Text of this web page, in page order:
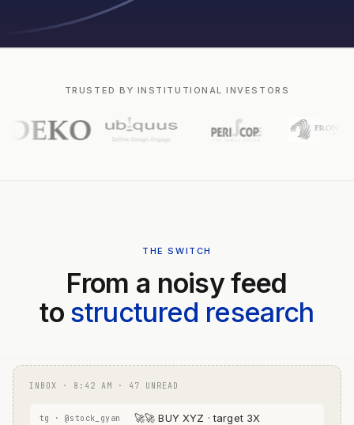
TRUSTED BY INSTITUTIONAL INVESTORS
THE SWITCH
From a noisy feed
to structured research
INBOX · 8:42 AM · 47 UNREAD
tg · @stock_gyan 🚀🚀 BUY XYZ · target 3X